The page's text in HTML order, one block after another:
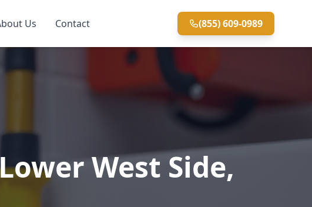
Us Contact (855) 609-0989
West Side,